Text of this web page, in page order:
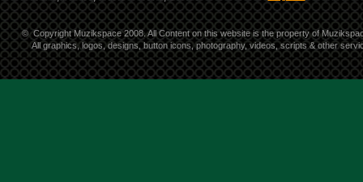
© Copyright Muzikspace 2008. All Content on this website is the property of
All graphics, logos, designs, button icons, photography, videos, scripts & other